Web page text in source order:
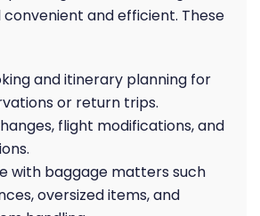
and efficient. These
and itinerary planning for
or return trips.
flight modifications, and
with baggage matters such
oversized items, and